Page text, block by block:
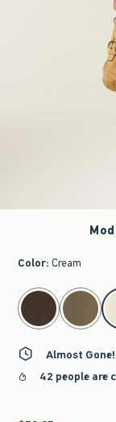
Color: Cream
select color
Almost Gone!
42 people are